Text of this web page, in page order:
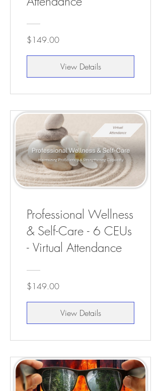
$149.00
View Details
Professional Wellness
& Self-Care - 6 CEUs
- Virtual Attendance
$149.00
View Details